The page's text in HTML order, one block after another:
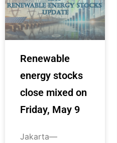
Renewable
energy stocks
close mixed on
Friday, May 9
Jakarta—